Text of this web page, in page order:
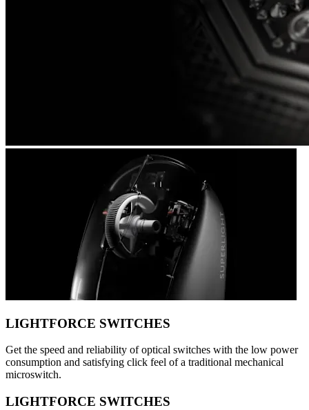
LIGHTFORCE SWITCHES
Get the speed and reliability of optical switches with the low power
consumption and satisfying click feel of a traditional mechanical
microswitch.
LIGHTFORCE SWITCHES